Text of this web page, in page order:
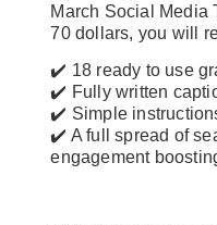
March Social Media
70 dollars, you will
✔️ 18 ready to use
✔️ Fully written
✔️ Simple
✔️ A full spread of
engagement